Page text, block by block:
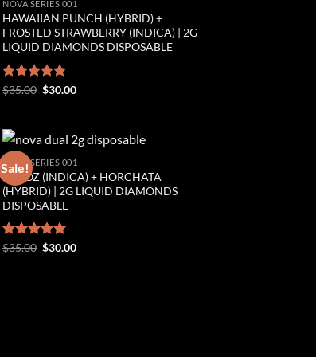
NOVA SERIES 001
HAWAIIAN PUNCH (HYBRID) +
FROSTED STRAWBERRY (INDICA) | 2G
LIQUID DIAMONDS DISPOSABLE
Rated 5.00
$35.00 Original
$30.00Current
Sale!
Add to wishlist
NOVA SERIES 001
OREOZ (INDICA) + HORCHATA
(HYBRID) | 2G LIQUID DIAMONDS
DISPOSABLE
Rated 5.00
$35.00 Original
$30.00Current